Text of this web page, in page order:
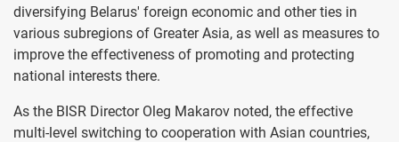
diversifying Belarus' foreign economic and other ties in
various subregions of Greater Asia, as well as measures to
improve the effectiveness of promoting and protecting
national interests there.
As the BISR Director Oleg Makarov noted, the effective
multi-level switching to cooperation with Asian countries,